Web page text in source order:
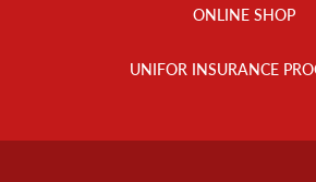
ONLINE SHOP
UNIFOR INSURANCE
Footer